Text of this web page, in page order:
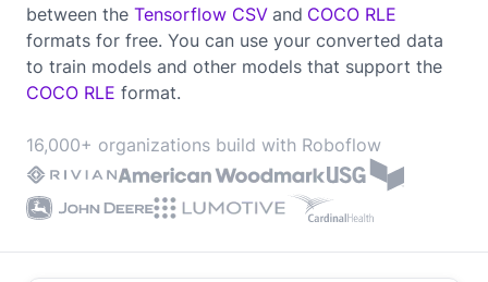
between the Tensorflow CSV and COCO RLE
formats for free. You can use your converted data
to train models and other models that support the
COCO RLE format.
16,000+ organizations build with Roboflow